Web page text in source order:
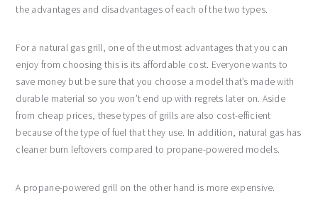
the advantages and disadvantages of each of the two types.
For a natural gas grill, one of the utmost advantages that you can
enjoy from choosing this is its affordable cost. Everyone wants to
save money but be sure that you choose a model that’s made with
durable material so you won’t end up with regrets later on. Aside
from cheap prices, these types of grills are also cost-efficient
because of the type of fuel that they use. In addition, natural gas has
cleaner burn leftovers compared to propane-powered models.
A propane-powered grill on the other hand is more expensive.